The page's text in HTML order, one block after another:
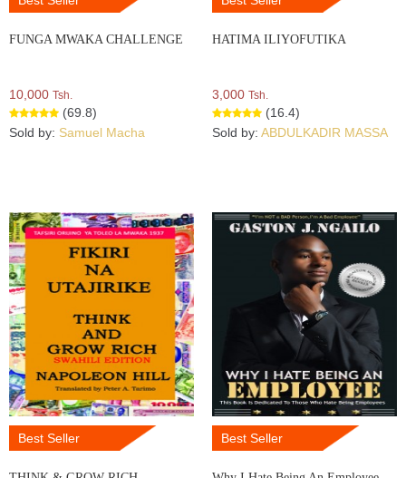
FUNGA MWAKA CHALLENGE
10,000 Tsh.
(69.8)
Sold by: Samuel Macha
HATIMA ILIYOFUTIKA
3,000 Tsh.
(16.4)
Sold by: ABDULKADIR MASSA
Best Seller Best Seller